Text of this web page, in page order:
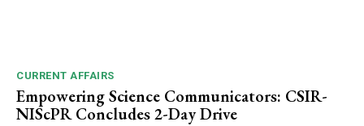
CURRENT AFFAIRS
Empowering Science Communicators: CSIR-
NIScPR Concludes 2-Day Drive